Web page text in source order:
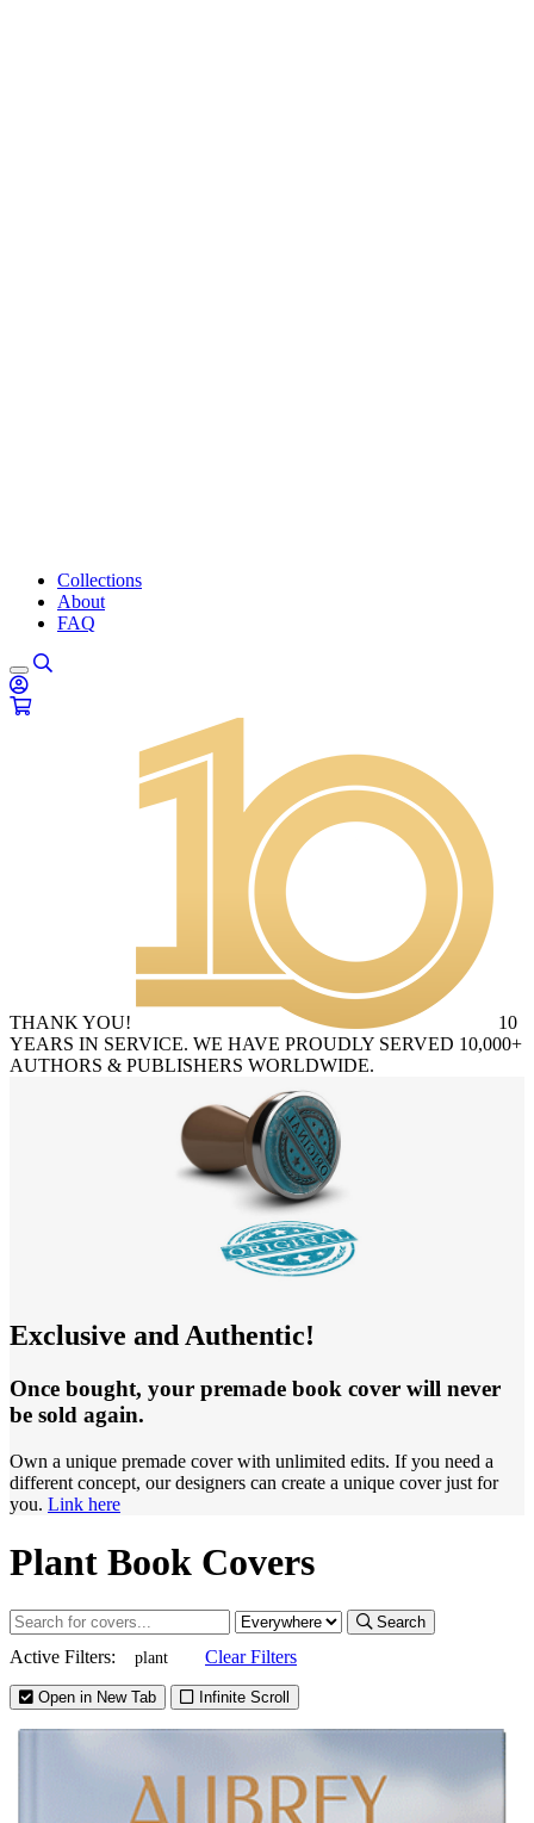
Collections
About
FAQ
THANK YOU!
10
YEARS IN SERVICE. WE HAVE PROUDLY SERVED 10,000+
AUTHORS & PUBLISHERS WORLDWIDE.
Exclusive and Authentic!
Once bought, your premade book cover will never
be sold again.
Own a unique premade cover with unlimited edits. If you need a
different concept, our designers can create a unique cover just for
you. Link here
Plant Book Covers
Search
Active Filters: plant Clear Filters
Open in New Tab Infinite Scroll